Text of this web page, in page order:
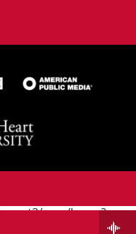
user/home?